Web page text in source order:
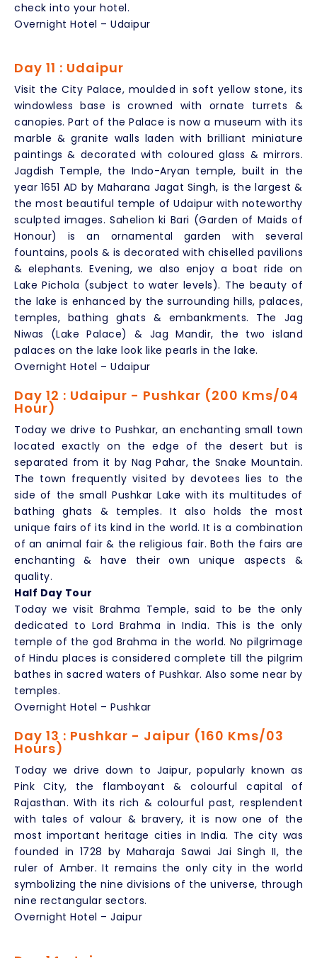
check into your hotel.
Overnight Hotel – Udaipur
Day 11 : Udaipur
Visit the City Palace, moulded in soft yellow stone, its
windowless base is crowned with ornate turrets &
canopies. Part of the Palace is now a museum with its
marble & granite walls laden with brilliant miniature
paintings & decorated with coloured glass & mirrors.
Jagdish Temple, the Indo-Aryan temple, built in the
year 1651 AD by Maharana Jagat Singh, is the largest &
the most beautiful temple of Udaipur with noteworthy
sculpted images. Sahelion ki Bari (Garden of Maids of
Honour) is an ornamental garden with several
fountains, pools & is decorated with chiselled pavilions
& elephants. Evening, we also enjoy a boat ride on
Lake Pichola (subject to water levels). The beauty of
the lake is enhanced by the surrounding hills, palaces,
temples, bathing ghats & embankments. The Jag
Niwas (Lake Palace) & Jag Mandir, the two island
palaces on the lake look like pearls in the lake.
Overnight Hotel – Udaipur
Day 12 : Udaipur - Pushkar (200 Kms/04
Hour)
Today we drive to Pushkar, an enchanting small town
located exactly on the edge of the desert but is
separated from it by Nag Pahar, the Snake Mountain.
The town frequently visited by devotees lies to the
side of the small Pushkar Lake with its multitudes of
bathing ghats & temples. It also holds the most
unique fairs of its kind in the world. It is a combination
of an animal fair & the religious fair. Both the fairs are
enchanting & have their own unique aspects &
quality.
Half Day Tour
Today we visit Brahma Temple, said to be the only
dedicated to Lord Brahma in India. This is the only
temple of the god Brahma in the world. No pilgrimage
of Hindu places is considered complete till the pilgrim
bathes in sacred waters of Pushkar. Also some near by
temples.
Overnight Hotel – Pushkar
Day 13 : Pushkar - Jaipur (160 Kms/03
Hours)
Today we drive down to Jaipur, popularly known as
Pink City, the flamboyant & colourful capital of
Rajasthan. With its rich & colourful past, resplendent
with tales of valour & bravery, it is now one of the
most important heritage cities in India. The city was
founded in 1728 by Maharaja Sawai Jai Singh II, the
ruler of Amber. It remains the only city in the world
symbolizing the nine divisions of the universe, through
nine rectangular sectors.
Overnight Hotel – Jaipur